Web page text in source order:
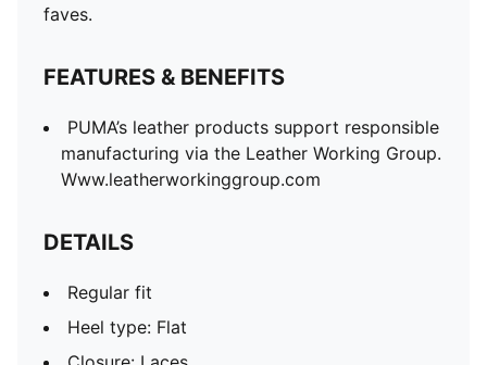
faves.
FEATURES & BENEFITS
PUMA’s leather products support responsible
manufacturing via the Leather Working Group.
Www.leatherworkinggroup.com
DETAILS
Regular fit
Heel type: Flat